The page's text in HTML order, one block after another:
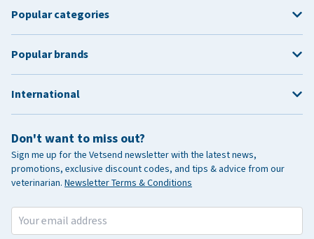
Don't want to miss out?
Sign me up for the Vetsend newsletter with the latest news,
promotions, exclusive discount codes, and tips & advice from our
veterinarian. Newsletter Terms & Conditions
Popular categories
Popular brands
International